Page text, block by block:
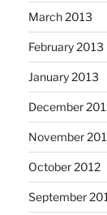
March 2013
February 2013
January 2013
December
November
October 2012
September